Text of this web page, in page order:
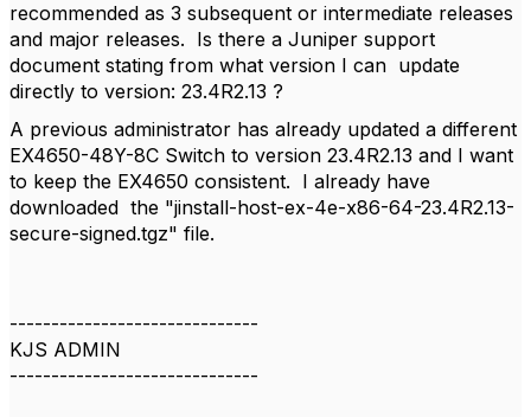
recommended as 3 subsequent or intermediate releases
and major releases. Is there a Juniper support
document stating from what version I can update
directly to version: 23.4R2.13 ?
A previous administrator has already updated a different
EX4650-48Y-8C Switch to version 23.4R2.13 and I want
to keep the EX4650 consistent. I already have
downloaded the "jinstall-host-ex-4e-x86-64-23.4R2.13-
secure-signed.tgz" file.
------------------------------
KJS ADMIN
------------------------------